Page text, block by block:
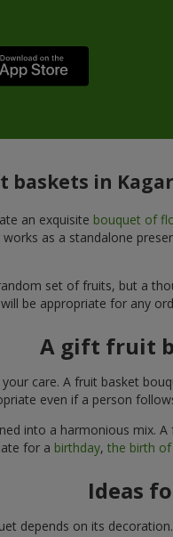
baskets in
an exquisite bouquet of
as a standalone
set of fruits, but a
be appropriate for any
A gift fruit
care. A fruit basket
even if a person
into a harmonious mix.
for a birthday, the birth of
Ideas
depends on its